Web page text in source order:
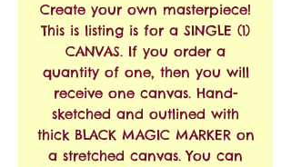
Create your own masterpiece!
This is listing is for a SINGLE (1)
CANVAS. If you order a
quantity of one, then you will
receive one canvas. Hand-
sketched and outlined with
thick BLACK MAGIC MARKER on
a stretched canvas. You can